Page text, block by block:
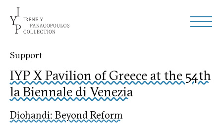
Support
IYP X Pavilion of Greece at the 54th
la Biennale di Venezia
Diohandi: Beyond Reform